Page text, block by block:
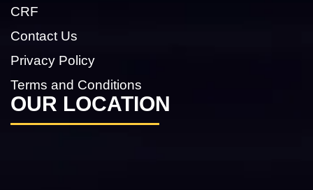
CRF
Contact Us
Privacy Policy
Terms and Conditions
OUR LOCATION